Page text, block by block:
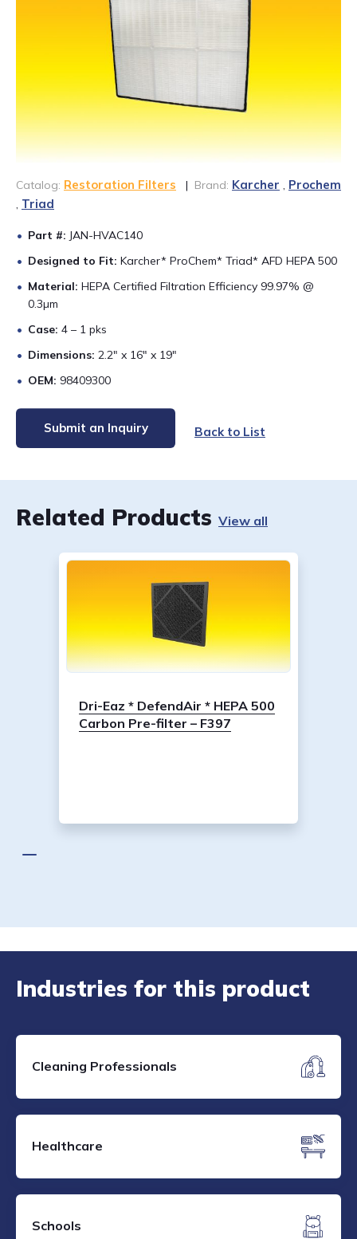
888-689-1235
Catalog: Restoration Filters | Brand: Karcher , Prochem
, Triad
Part #: JAN-HVAC140
Designed to Fit: Karcher* ProChem* Triad* AFD HEPA 500
Material: HEPA Certified Filtration Efficiency 99.97% @
0.3µm
Case: 4 – 1 pks
Dimensions: 2.2″ x 16″ x 19″
OEM: 98409300
Submit an Inquiry Back to List
Related Products View all
Dri-Eaz * DefendAir * HEPA 500
Carbon Pre-filter – F397
Industries for this product
Cleaning Professionals
Healthcare
Schools